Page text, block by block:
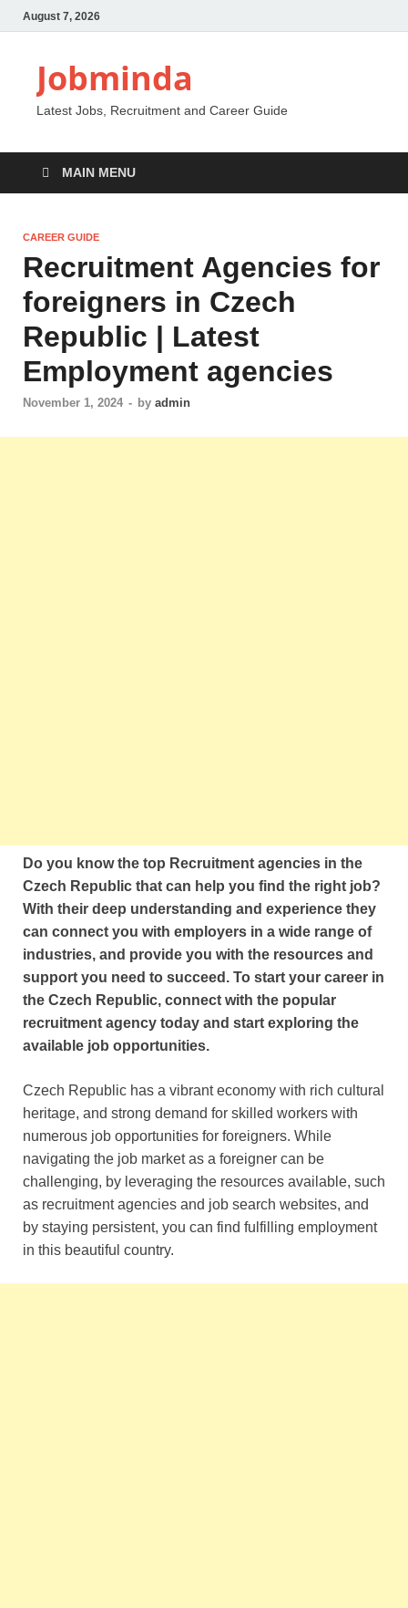
August 7, 2026
Jobminda
Latest Jobs, Recruitment and Career Guide
MAIN MENU
CAREER GUIDE
Recruitment Agencies for
foreigners in Czech
Republic | Latest
Employment agencies
November 1, 2024 - by admin
Do you know the top Recruitment agencies in the
Czech Republic that can help you find the right job?
With their deep understanding and experience they
can connect you with employers in a wide range of
industries, and provide you with the resources and
support you need to succeed. To start your career in
the Czech Republic, connect with the popular
recruitment agency today and start exploring the
available job opportunities.
Czech Republic has a vibrant economy with rich cultural
heritage, and strong demand for skilled workers with
numerous job opportunities for foreigners. While
navigating the job market as a foreigner can be
challenging, by leveraging the resources available, such
as recruitment agencies and job search websites, and
by staying persistent, you can find fulfilling employment
in this beautiful country.